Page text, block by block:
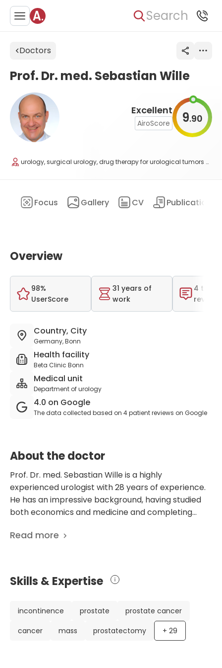
Search
Doctors
Excellent
AiroScore 9.90
Prof. Dr. med. Sebastian Wille
urology, surgical urology, drug therapy for urological tumors and andrology
Focus Gallery CV Publications
Overview
98%
UserScore
31 years of
work
4 total
Country, City
Germany, Bonn
Health facility
Beta Clinic Bonn
Medical unit
Department of urology
4.0 on Google
The data collected based on 4 patient reviews on Google
About the doctor
Prof. Dr. med. Sebastian Wille is a highly
experienced urologist with 28 years of experience.
He has an impressive background, having studied
both economics and medicine and completing
institutions. Dr. Wille has made significant
publications to his name. These publications cover
a wide range of topics, including prostate cancer,
particularly focused on drug therapy for urological
tumors and andrology. Dr. Wille has been
recognized for his expertise, winning the first
Read more
Skills & Expertise
incontinence prostate
prostate cancer
cancer
mass prostatectomy + 29